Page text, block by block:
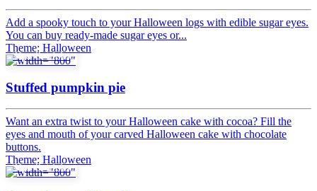
Add a spooky touch to your Halloween logs with edible sugar eyes.
You can buy ready-made sugar eyes or...
Theme: Halloween
Tips & tricks
Stuffed pumpkin pie
Want an extra twist to your Halloween cake with cocoa? Fill the
eyes and mouth of your carved Halloween cake with chocolate
buttons.
Theme: Halloween
Tips & tricks